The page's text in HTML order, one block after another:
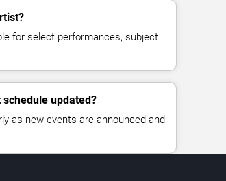
for select performances, subject
updated?
as new events are announced and